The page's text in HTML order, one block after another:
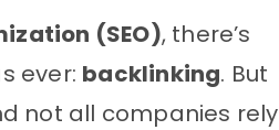
(SEO), there’s
ever: backlinking. But
not all companies rely